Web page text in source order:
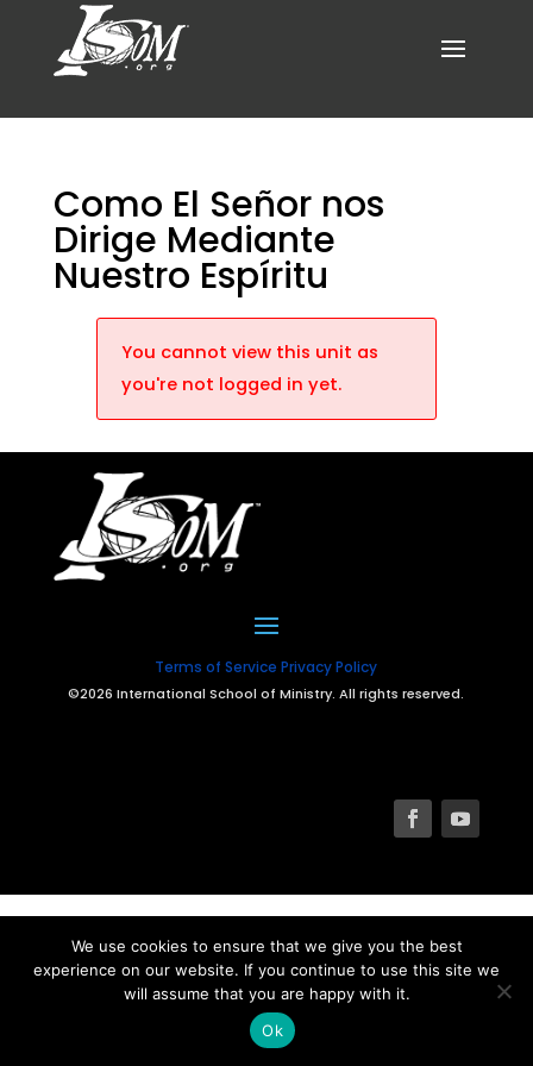
Como El Señor nos
Dirige Mediante
Nuestro Espíritu
You cannot view this unit as
you're not logged in yet.
Terms of Service Privacy Policy
©2026 International School of Ministry. All rights reserved.
We use cookies to ensure that we give you the best
experience on our website. If you continue to use this site we
will assume that you are happy with it.
Ok